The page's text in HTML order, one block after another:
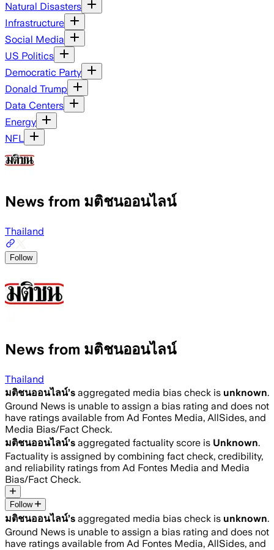
Natural Disasters
Infrastructure
Social Media
US Politics
Democratic Party
Donald Trump
Data Centers
Energy
NFL
News from มติชนออนไลน์
Thailand
Follow
News from มติชนออนไลน์
Thailand
มติชนออนไลน์’s aggregated media bias check is unknown.
Ground News is unable to assign a bias rating and does not
have ratings available from Ad Fontes Media, AllSides, and
Media Bias/Fact Check.
มติชนออนไลน์’s aggregated factuality score is Unknown.
Factuality is assigned by combining fact check, credibility,
and reliability ratings from Ad Fontes Media and Media
Bias/Fact Check.
Follow
มติชนออนไลน์’s aggregated media bias check is unknown.
Ground News is unable to assign a bias rating and does not
have ratings available from Ad Fontes Media, AllSides, and